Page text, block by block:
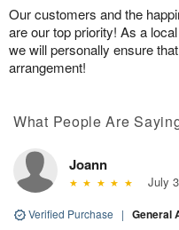
Our customers and the
are our top priority! As a
we will personally ensure
arrangement!
What People Are
Joann
July
Verified Purchase | General